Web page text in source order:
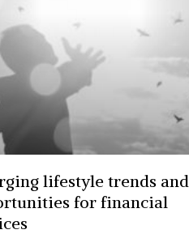
lifestyle trends and
for financial